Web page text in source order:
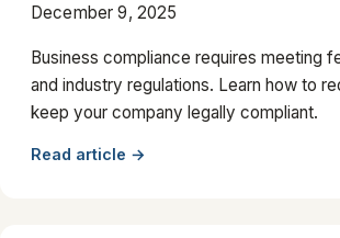
December 9, 2025
Business compliance requires meeting
and industry regulations. Learn how to
keep your company legally compliant.
Read article →